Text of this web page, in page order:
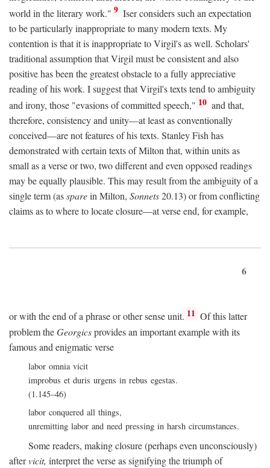
world in the literary work." 9 Iser considers such an expectation
to be particularly inappropriate to many modern texts. My
contention is that it is inappropriate to Virgil's as well. Scholars'
traditional assumption that Virgil must be consistent and also
positive has been the greatest obstacle to a fully appreciative
reading of his work. I suggest that Virgil's texts tend to ambiguity
and irony, those "evasions of committed speech," 10 and that,
therefore, consistency and unity—at least as conventionally
conceived—are not features of his texts. Stanley Fish has
demonstrated with certain texts of Milton that, within units as
small as a verse or two, two different and even opposed readings
may be equally plausible. This may result from the ambiguity of a
single term (assparein Milton, Sonnets20.13) or from conflicting
claims as to where to locate closure—at verse end, for example,
6
or with the end of a phrase or other sense unit. 11 Of this latter
problem theGeorgicsprovides an important example with its
famous and enigmatic verse
labor omnia vicit
improbus et duris urgens in rebus egestas.
(1.145–46)
labor conquered all things,
unremitting labor and need pressing in harsh circumstances.
Some readers, making closure (perhaps even unconsciously)
aftervicit, interpret the verse as signifying the triumph of